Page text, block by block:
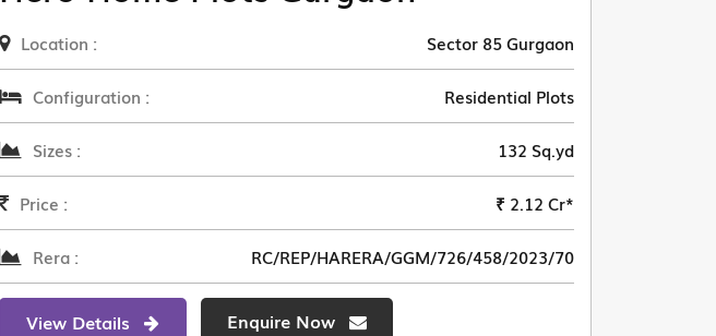
Location : Sector 85 Gurgaon
Configuration : Residential Plots
Sizes : 132 Sq.yd
Price : ₹ 2.12 Cr*
Rera : RC/REP/HARERA/GGM/726/458/2023/70
View Details Enquire Now